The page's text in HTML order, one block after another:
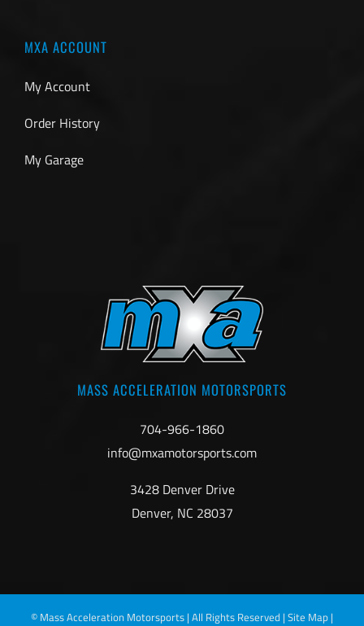
MXA ACCOUNT
My Account
Order History
My Garage
MASS ACCELERATION MOTORSPORTS
704-966-1860
info@mxamotorsports.com
3428 Denver Drive
Denver, NC 28037
© Mass Acceleration Motorsports | All Rights Reserved | Site Map |